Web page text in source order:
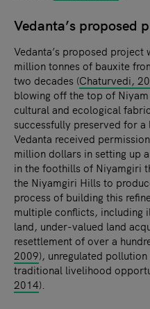
Vedanta’s proposed
Vedanta’s proposed
million tonnes of bauxite
two decades (Chaturvedi,
blowing off the top of
cultural and ecological
successfully preserved for
Vedanta received
million dollars in setting up
in the foothills of Niyamgiri
the Niyamgiri Hills to
process of building this
multiple conflicts, including
land, under-valued land
resettlement of over a
2009), unregulated
traditional livelihood
2014).